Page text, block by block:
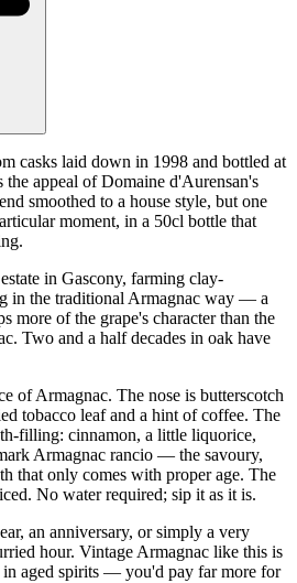
casks laid down in 1998 and bottled at
appeal of Domaine d'Aurensan's
smoothed to a house style, but one
moment, in a 50cl bottle that
in Gascony, farming clay-
in the traditional Armagnac way — a
more of the grape's character than the
Two and a half decades in oak have
of Armagnac. The nose is butterscotch
tobacco leaf and a hint of coffee. The
filling: cinnamon, a little liquorice,
Armagnac rancio — the savoury,
that only comes with proper age. The
No water required; sip it as it is.
an anniversary, or simply a very
hour. Vintage Armagnac like this is
in aged spirits — you'd pay far more for